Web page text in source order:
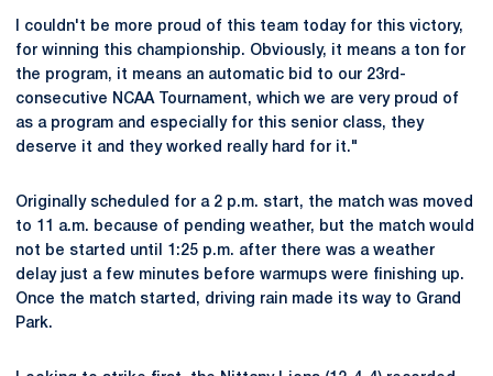
I couldn't be more proud of this team today for this victory,
for winning this championship. Obviously, it means a ton for
the program, it means an automatic bid to our 23rd-
consecutive NCAA Tournament, which we are very proud of
as a program and especially for this senior class, they
deserve it and they worked really hard for it."
Originally scheduled for a 2 p.m. start, the match was moved
to 11 a.m. because of pending weather, but the match would
not be started until 1:25 p.m. after there was a weather
delay just a few minutes before warmups were finishing up.
Once the match started, driving rain made its way to Grand
Park.